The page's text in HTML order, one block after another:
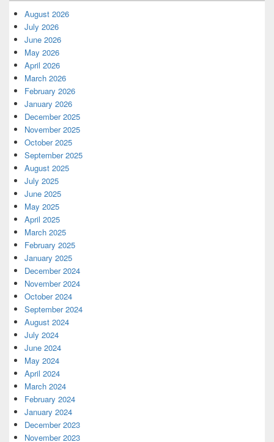
August 2026
July 2026
June 2026
May 2026
April 2026
March 2026
February 2026
January 2026
December 2025
November 2025
October 2025
September 2025
August 2025
July 2025
June 2025
May 2025
April 2025
March 2025
February 2025
January 2025
December 2024
November 2024
October 2024
September 2024
August 2024
July 2024
June 2024
May 2024
April 2024
March 2024
February 2024
January 2024
December 2023
November 2023